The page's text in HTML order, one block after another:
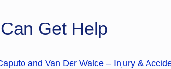
Get Help
and Van Der Walde – Injury &